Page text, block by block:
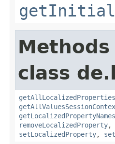
class
getAllLocalizedProperties
getLocalizedPropertyNames
removeLocalizedProperty,
setLocalizedProperty,